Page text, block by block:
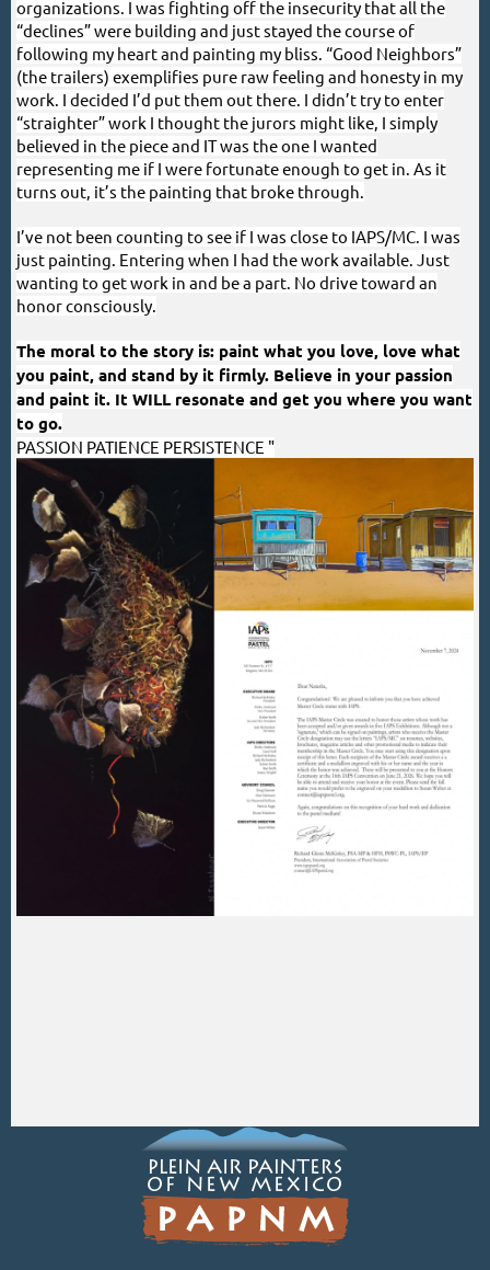
organizations. I was fighting off the insecurity that all the
“declines” were building and just stayed the course of
following my heart and painting my bliss. “Good Neighbors”
(the trailers) exemplifies pure raw feeling and honesty in my
work. I decided I’d put them out there. I didn’t try to enter
“straighter” work I thought the jurors might like, I simply
believed in the piece and IT was the one I wanted
representing me if I were fortunate enough to get in. As it
turns out, it’s the painting that broke through.
I’ve not been counting to see if I was close to IAPS/MC. I was
just painting. Entering when I had the work available. Just
wanting to get work in and be a part. No drive toward an
honor consciously.
The moral to the story is: paint what you love, love what
you paint, and stand by it firmly. Believe in your passion
and paint it. It WILL resonate and get you where you want
to go.
PASSION PATIENCE PERSISTENCE "